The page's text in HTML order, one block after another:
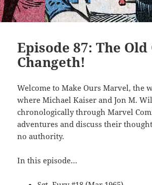
Episode 87: The
Changeth!
Welcome to Make Ours Marvel, the
where Michael Kaiser and Jon M.
chronologically through Marvel
adventures and discuss their
no authority.
In this episode…